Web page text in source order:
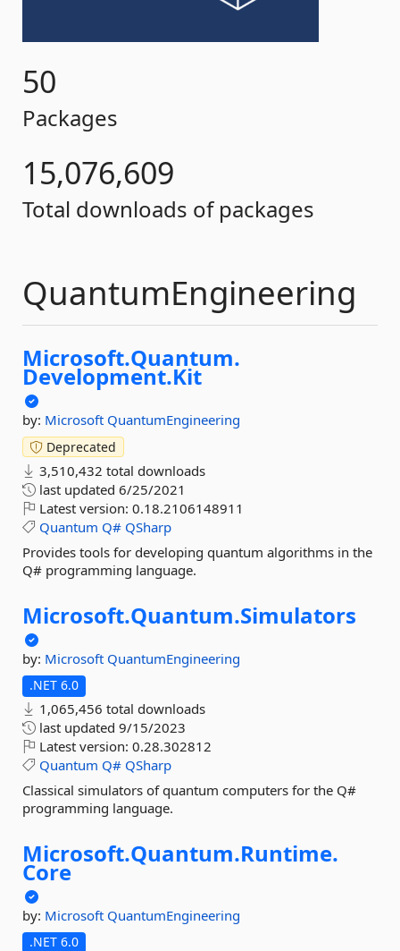
50
Packages
15,076,609
Total downloads of packages
QuantumEngineering
Microsoft.Quantum.
Development.Kit
by: Microsoft QuantumEngineering
Deprecated
3,510,432 total downloads
last updated 6/25/2021
Latest version: 0.18.2106148911
Quantum Q# QSharp
Provides tools for developing quantum algorithms in the
Q# programming language.
Microsoft.Quantum.Simulators
by: Microsoft QuantumEngineering
.NET 6.0
1,065,456 total downloads
last updated 9/15/2023
Latest version: 0.28.302812
Quantum Q# QSharp
Classical simulators of quantum computers for the Q#
programming language.
Microsoft.Quantum.Runtime.
Core
by: Microsoft QuantumEngineering
.NET 6.0